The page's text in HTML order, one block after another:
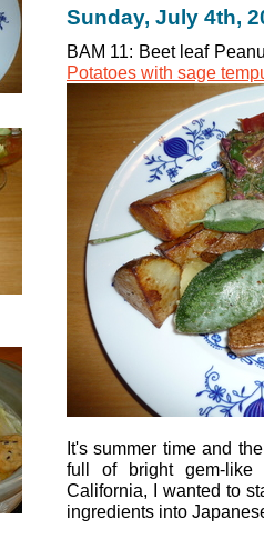
Sunday, July 4th,
BAM 11: Beet leaf
Potatoes with sage
It's summer time and
full of bright gem-
California, I wanted to
ingredients into